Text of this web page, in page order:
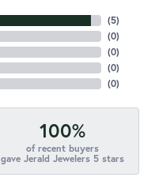
(5)
(0)
(0)
(0)
(0)
100%
of recent buyers
gave Jerald Jewelers 5 stars